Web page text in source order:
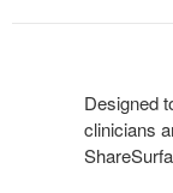
Designed
clinicians